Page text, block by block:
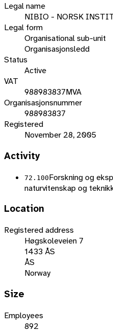
Legal name
NIBIO - NORSK
Legal form
Organisational sub-unit
Organisasjonsledd
Status
Active
VAT
988983837MVA
Organisasjonsnummer
988983837
Registered
November 28, 2005
Activity
72.100Forskning og
naturvitenskap og
Location
Registered address
Høgskoleveien 7
1433 ÅS
ÅS
Norway
Size
Employees
892